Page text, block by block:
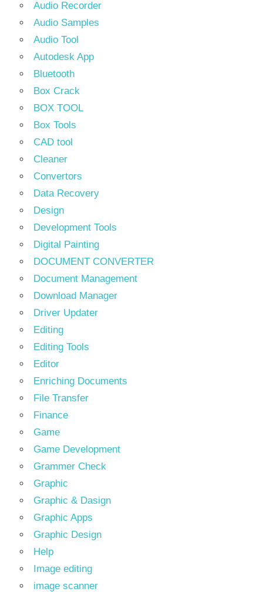
Audio Recorder
Audio Samples
Audio Tool
Autodesk App
Bluetooth
Box Crack
BOX TOOL
Box Tools
CAD tool
Cleaner
Convertors
Data Recovery
Design
Development Tools
Digital Painting
DOCUMENT CONVERTER
Document Management
Download Manager
Driver Updater
Editing
Editing Tools
Editor
Enriching Documents
File Transfer
Finance
Game
Game Development
Grammer Check
Graphic
Graphic & Dasign
Graphic Apps
Graphic Design
Help
Image editing
image scanner